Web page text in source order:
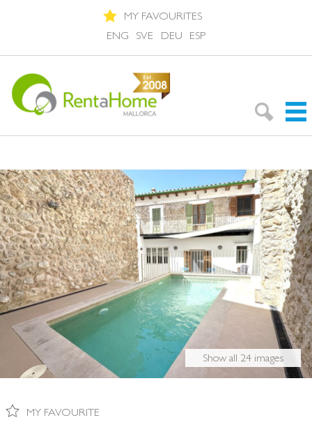
MY FAVOURITES
ENG
SVE DEU ESP
BUY A HOME
PARTNERS
OWNERS
CONTACT
Neighbourhoods
About Mallorca
About us
Show all 24 images
MY FAVOURITE